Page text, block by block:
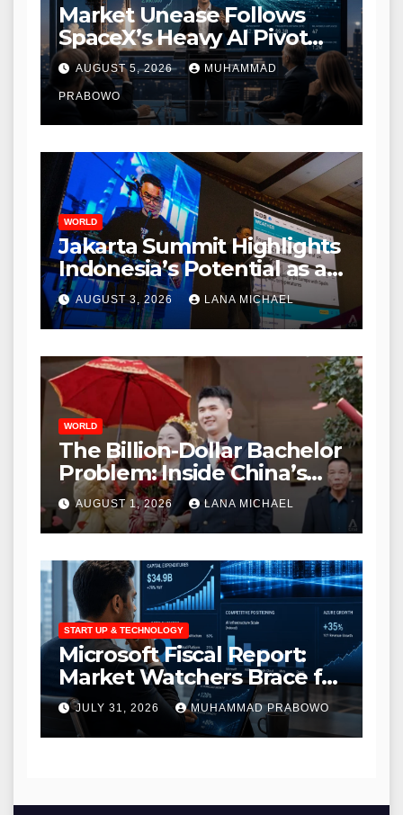
Market Unease Follows
SpaceX’s Heavy AI Pivot
During Initial Post-IPO
Briefing
AUGUST 5, 2026 MUHAMMAD
PRABOWO
WORLD
Jakarta Summit Highlights
Indonesia’s Potential as a
Leader in Global
Environmental Policy
AUGUST 3, 2026 LANA MICHAEL
WORLD
The Billion-Dollar Bachelor
Problem: Inside China’s
Modern Search for Love
Amidst a Massive Gender
Gap
AUGUST 1, 2026 LANA MICHAEL
START UP & TECHNOLOGY
Microsoft Fiscal Report:
Market Watchers Brace for
Massive AI Infrastructure
Outlays
JULY 31, 2026 MUHAMMAD PRABOWO